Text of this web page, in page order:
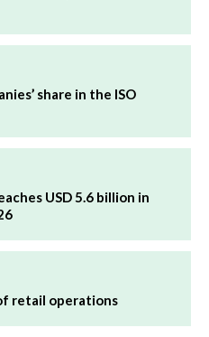
share in the ISO
USD 5.6 billion in
retail operations